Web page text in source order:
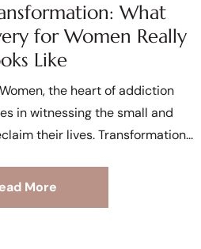
What
for Women Really
Like
the heart of addiction
in witnessing the small and
their lives. Transformation
More